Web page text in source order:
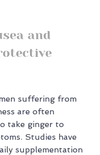
and
suffering from
are often
take ginger to
Studies have
supplementation